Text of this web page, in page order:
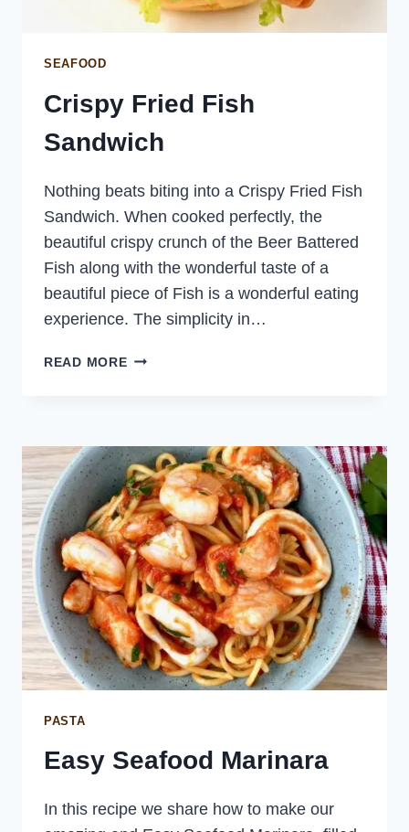
SEAFOOD
Crispy Fried Fish
Sandwich
Nothing beats biting into a Crispy Fried Fish
Sandwich. When cooked perfectly, the
beautiful crispy crunch of the Beer Battered
Fish along with the wonderful taste of a
beautiful piece of Fish is a wonderful eating
experience. The simplicity in…
READ MORECRISPY
PASTA
Easy Seafood Marinara
In this recipe we share how to make our